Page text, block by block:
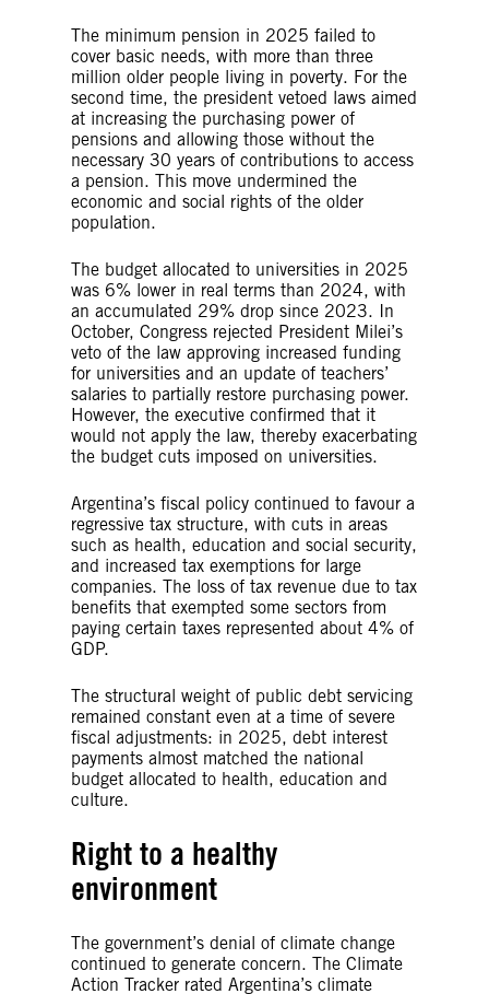
The minimum pension in 2025 failed to
cover basic needs, with more than three
million older people living in poverty. For the
second time, the president vetoed laws aimed
at increasing the purchasing power of
pensions and allowing those without the
necessary 30 years of contributions to access
a pension. This move undermined the
economic and social rights of the older
population.
The budget allocated to universities in 2025
was 6% lower in real terms than 2024, with
an accumulated 29% drop since 2023. In
October, Congress rejected President Milei’s
veto of the law approving increased funding
for universities and an update of teachers’
salaries to partially restore purchasing power.
However, the executive confirmed that it
would not apply the law, thereby exacerbating
the budget cuts imposed on universities.
Argentina’s fiscal policy continued to favour a
regressive tax structure, with cuts in areas
such as health, education and social security,
and increased tax exemptions for large
companies. The loss of tax revenue due to tax
benefits that exempted some sectors from
paying certain taxes represented about 4% of
GDP.
The structural weight of public debt servicing
remained constant even at a time of severe
fiscal adjustments: in 2025, debt interest
payments almost matched the national
budget allocated to health, education and
culture.
Right to a healthy
environment
The government’s denial of climate change
continued to generate concern. The Climate
Action Tracker rated Argentina’s climate